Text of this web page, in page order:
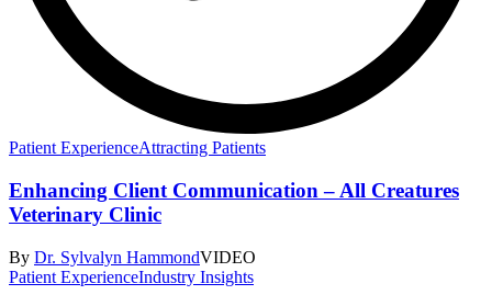
Patient ExperienceAttracting Patients
Enhancing Client Communication – All Creatures
Veterinary Clinic
By Dr. Sylvalyn HammondVIDEO
Patient ExperienceIndustry Insights